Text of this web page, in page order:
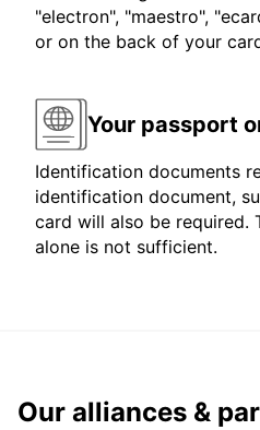
"electron", "maestro",
or on the back of your
Your passport
Identification documents
identification document,
card will also be required.
alone is not sufficient.
Our alliances &